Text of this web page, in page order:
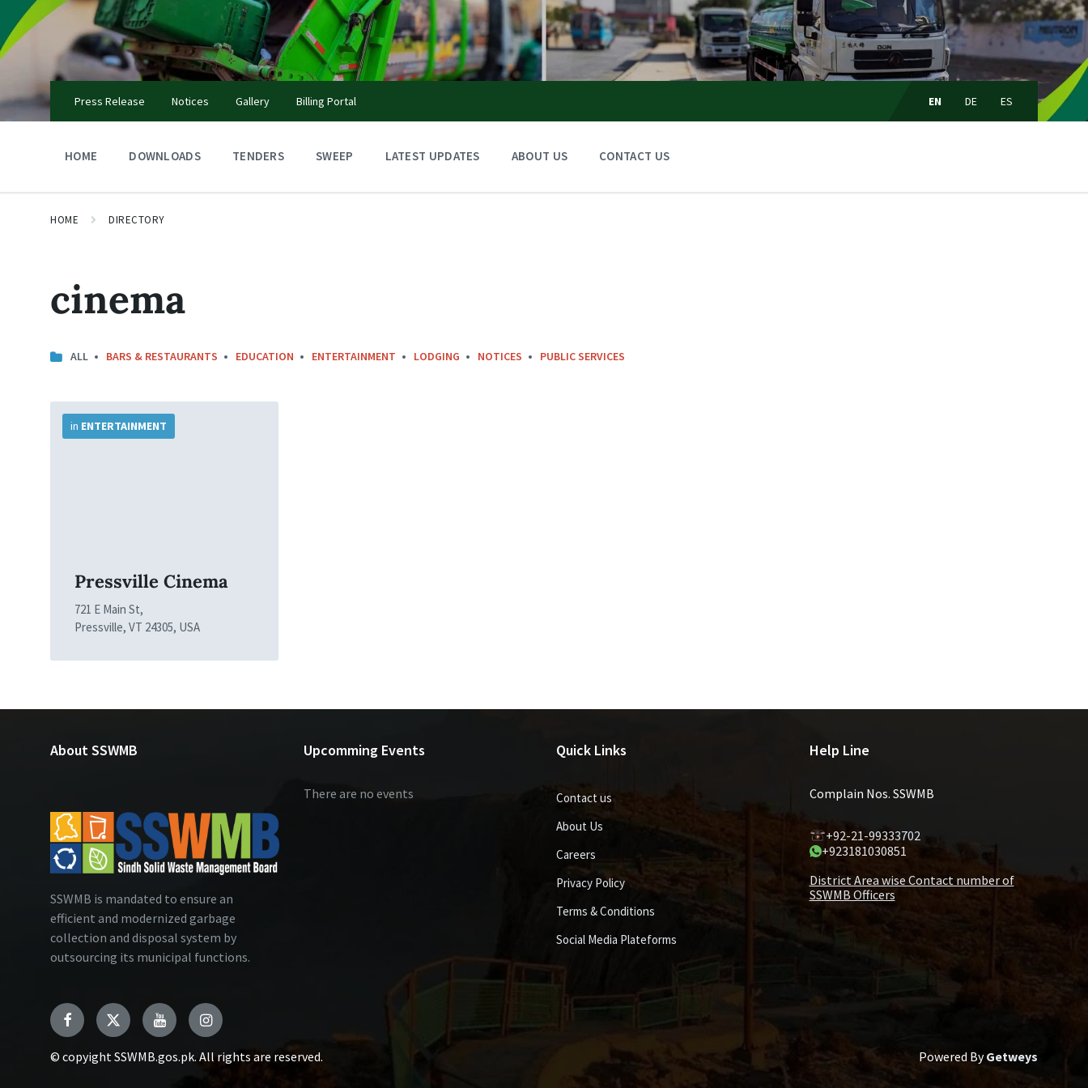
content
main
navigation
footer
Press Release Notices Gallery Billing Portal
language:
EN DE ES
HOME DOWNLOADS TENDERS SWEEP LATEST UPDATES ABOUT US CONTACT US
HOME DIRECTORY
cinema
ALL BARS & RESTAURANTS EDUCATION ENTERTAINMENT LODGING NOTICES PUBLIC SERVICES
Pressville Cinema
721 E Main St,
Pressville, VT 24305, USA
in ENTERTAINMENT
Info
About SSWMB
SSWMB is mandated to ensure an
efficient and modernized garbage
collection and disposal system by
outsourcing its municipal functions.
Upcomming Events
There are no events
Quick Links
Contact us
About Us
Careers
Privacy Policy
Terms & Conditions
Social Media Plateforms
Help Line
Complain Nos. SSWMB
+92-21-99333702
+923181030851
District Area wise Contact number of
SSWMB Officers
Facebook TwitterYouTubeInstagram
© copyight SSWMB.gos.pk. All rights are reserved. Powered ByGetweys